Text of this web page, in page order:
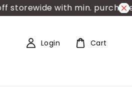
with min. purchase
Login Cart